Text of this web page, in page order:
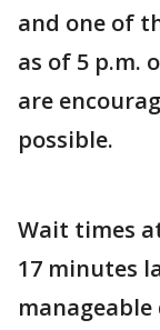
and one of
as of 5 p.m.
are
possible.
Wait times
17 minutes